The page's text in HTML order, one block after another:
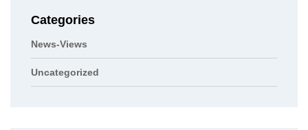
Categories
News-Views
Uncategorized